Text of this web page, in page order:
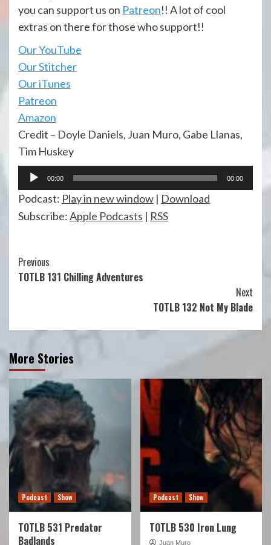
you can support us on Patreon!! A lot of cool
extras on there for those who support!!
Our YouTube
Our Stitcher
Our iTunes
Patreon
Amazon
Credit – Doyle Daniels, Juan Muro, Gabe Llanas,
Tim Huskey
Audio
Player
00:00 00:00
Podcast: Play in new window | Download
Subscribe:Apple Podcasts | RSS
Continue
Reading
Previous
TOTLB 131 Chilling Adventures
Next
TOTLB 132 Not My Blade
More Stories
Podcast Show
TOTLB 531 Predator
Badlands
Podcast Show
TOTLB 530 Iron Lung
Juan Muro